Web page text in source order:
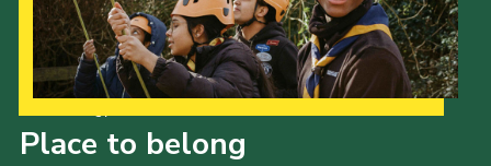
Place to belong